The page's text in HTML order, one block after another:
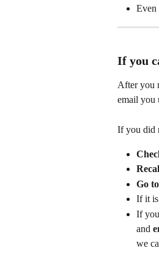
Even
If you
After you
email you
If you did
Go
If it
If
and
we